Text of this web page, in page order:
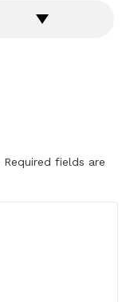
Required fields are